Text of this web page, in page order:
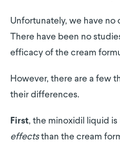
Unfortunately, we have no
There have been no
efficacy of the cream
However, there are a few
their differences.
First, the minoxidil liquid is
effectsthan the cream